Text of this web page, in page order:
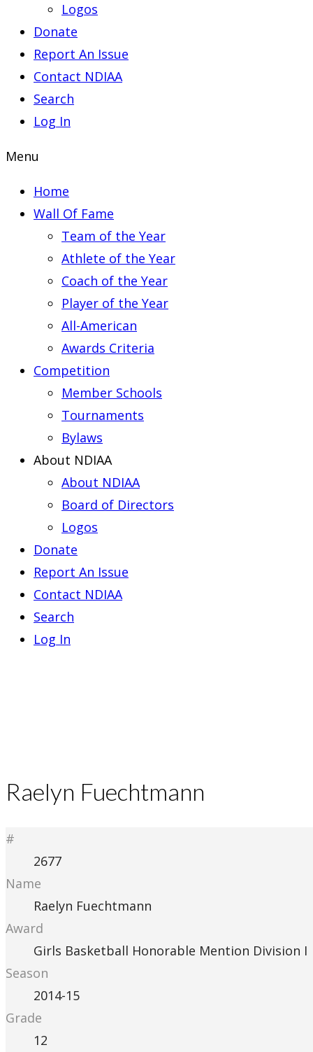
Logos
Donate
Report An Issue
Contact NDIAA
Search
Log In
Menu
Home
Wall Of Fame
Team of the Year
Athlete of the Year
Coach of the Year
Player of the Year
All-American
Awards Criteria
Competition
Member Schools
Tournaments
Bylaws
About NDIAA
About NDIAA
Board of Directors
Logos
Donate
Report An Issue
Contact NDIAA
Search
Log In
Raelyn Fuechtmann
#
2677
Name
Raelyn Fuechtmann
Award
Girls Basketball Honorable Mention Division I
Season
2014-15
Grade
12